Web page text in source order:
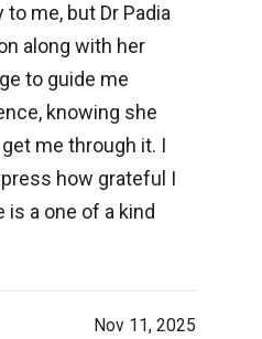
me, but Dr Padia
along with her
to guide me
knowing she
me through it. I
how grateful I
is a one of a kind
Nov 11, 2025